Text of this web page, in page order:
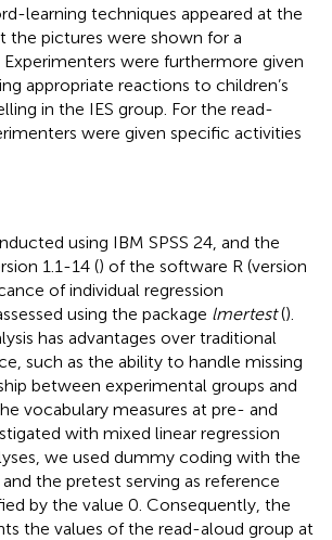
learning techniques appeared at the
the pictures were shown for a
were furthermore given
appropriate reactions to children’s
in the IES group. For the read-
were given specific activities
using IBM SPSS 24, and the
1.1-14 () of the software R (version
of individual regression
using the package lmertest().
has advantages over traditional
such as the ability to handle missing
between experimental groups and
vocabulary measures at pre- and
with mixed linear regression
we used dummy coding with the
the pretest serving as reference
by the value 0. Consequently, the
the values of the read-aloud group at